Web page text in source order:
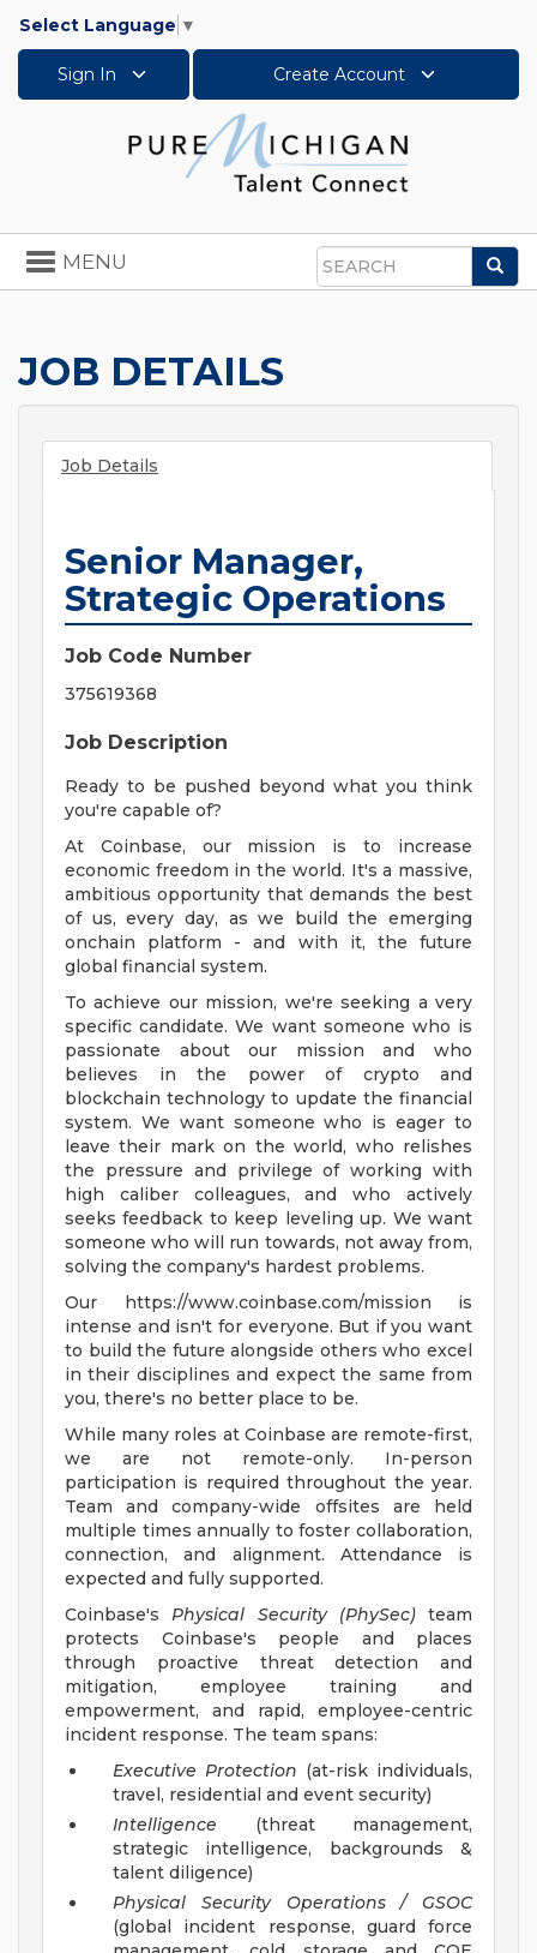
Select Language ▼
Sign In Create Account
Search
Toggle
navigation
MENU
JOB DETAILS
Job Details
Senior Manager,
Strategic Operations
Job Code Number
375619368
Job Description
Ready to be pushed beyond what you think
you're capable of?
At Coinbase, our mission is to increase
economic freedom in the world. It's a massive,
ambitious opportunity that demands the best
of us, every day, as we build the emerging
onchain platform - and with it, the future
global financial system.
To achieve our mission, we're seeking a very
specific candidate. We want someone who is
passionate about our mission and who
believes in the power of crypto and
blockchain technology to update the financial
system. We want someone who is eager to
leave their mark on the world, who relishes
the pressure and privilege of working with
high caliber colleagues, and who actively
seeks feedback to keep leveling up. We want
someone who will run towards, not away from,
solving the company's hardest problems.
Our https://www.coinbase.com/mission is
intense and isn't for everyone. But if you want
to build the future alongside others who excel
in their disciplines and expect the same from
you, there's no better place to be.
While many roles at Coinbase are remote-first,
we are not remote-only. In-person
participation is required throughout the year.
Team and company-wide offsites are held
multiple times annually to foster collaboration,
connection, and alignment. Attendance is
expected and fully supported.
Coinbase'sPhysical Security (PhySec)team
protects Coinbase's people and places
through proactive threat detection and
mitigation, employee training and
empowerment, and rapid, employee-centric
incident response. The team spans:
Executive Protection (at-risk individuals,
travel, residential and event security)
Intelligence (threat management,
strategic intelligence, backgrounds &
talent diligence)
Physical Security Operations / GSOC
(global incident response, guard force